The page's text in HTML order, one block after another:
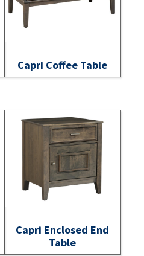
Capri Coffee Table
Capri Enclosed End
Table